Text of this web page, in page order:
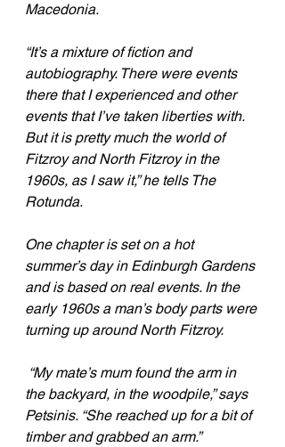
Macedonia.
“It’s a mixture of fiction and
autobiography. There were events
there that I experienced and other
events that I’ve taken liberties with.
But it is pretty much the world of
Fitzroy and North Fitzroy in the
1960s, as I saw it,” he tells The
Rotunda.
One chapter is set on a hot
summer’s day in Edinburgh Gardens
and is based on real events. In the
early 1960s a man’s body parts were
turning up around North Fitzroy.
the backyard, in the woodpile,” says
Petsinis. “She reached up for a bit of
timber and grabbed an arm.”